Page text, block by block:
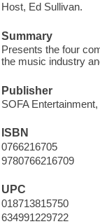
Host, Ed Sullivan.
Summary
Presents the four
the music industry
Publisher
SOFA
ISBN
0766216705
9780766216709
UPC
018713815750
634991229722